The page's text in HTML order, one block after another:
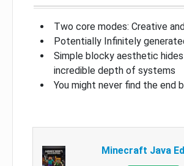
Two core modes: Creative
Potentially Infinitely
Simple blocky aesthetic
incredible depth of systems
You might never find the end
Minecraft Java